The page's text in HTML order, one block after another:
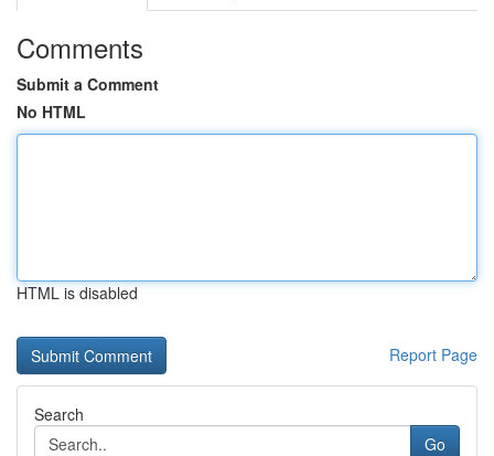
Comments
Submit a Comment
No HTML
HTML is disabled
Report Page
Search
Go